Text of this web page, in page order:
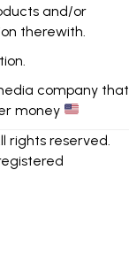
and/or
therewith.
company that
money
rights reserved.